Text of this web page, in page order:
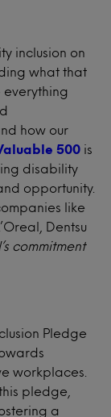
inclusion on
what that
everything
how our
500 is
disability
opportunity.
like
Dentsu
commitment
Pledge
workplaces.
pledge,
a